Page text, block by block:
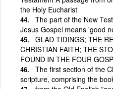
the Holy Eucharist
The part of the New
Jesus Gospel means 'good
GLAD TIDINGS; THE
CHRISTIAN FAITH; THE
FOUND IN THE FOUR
The first section of the
scripture, comprising the